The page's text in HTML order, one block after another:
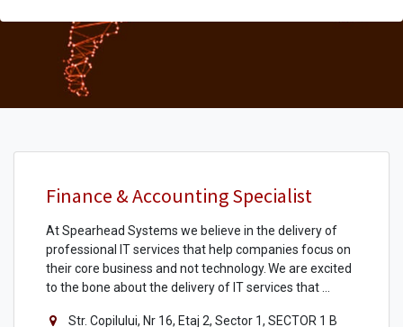
Finance & Accounting Specialist
At Spearhead Systems we believe in the delivery of
professional IT services that help companies focus on
their core business and not technology. We are excited
to the bone about the delivery of IT services that ...
Str. Copilului, Nr 16, Etaj 2, Sector 1, SECTOR 1 B